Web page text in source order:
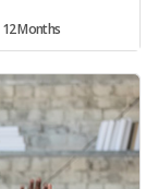
12 Months